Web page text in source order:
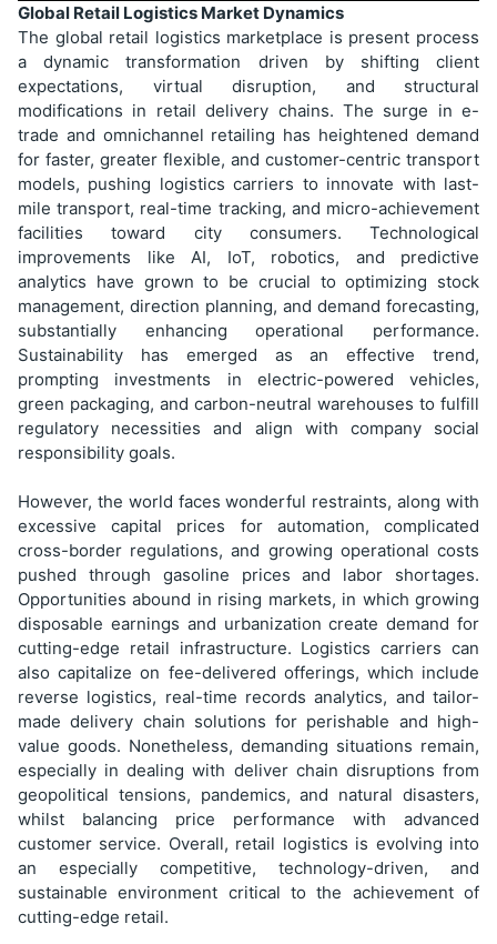
Global Retail Logistics Market Dynamics
The global retail logistics marketplace is present process
a dynamic transformation driven by shifting client
expectations, virtual disruption, and structural
modifications in retail delivery chains. The surge in e-
trade and omnichannel retailing has heightened demand
for faster, greater flexible, and customer-centric transport
models, pushing logistics carriers to innovate with last-
mile transport, real-time tracking, and micro-achievement
facilities toward city consumers. Technological
improvements like AI, IoT, robotics, and predictive
analytics have grown to be crucial to optimizing stock
management, direction planning, and demand forecasting,
substantially enhancing operational performance.
Sustainability has emerged as an effective trend,
prompting investments in electric-powered vehicles,
green packaging, and carbon-neutral warehouses to fulfill
regulatory necessities and align with company social
responsibility goals.
However, the world faces wonderful restraints, along with
excessive capital prices for automation, complicated
cross-border regulations, and growing operational costs
pushed through gasoline prices and labor shortages.
Opportunities abound in rising markets, in which growing
disposable earnings and urbanization create demand for
cutting-edge retail infrastructure. Logistics carriers can
also capitalize on fee-delivered offerings, which include
reverse logistics, real-time records analytics, and tailor-
made delivery chain solutions for perishable and high-
value goods. Nonetheless, demanding situations remain,
especially in dealing with deliver chain disruptions from
geopolitical tensions, pandemics, and natural disasters,
whilst balancing price performance with advanced
customer service. Overall, retail logistics is evolving into
an especially competitive, technology-driven, and
sustainable environment critical to the achievement of
cutting-edge retail.